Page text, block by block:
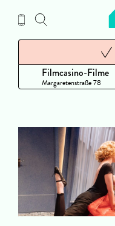
Inhalt
Filmcasino-Filme
Margaretenstraße 78